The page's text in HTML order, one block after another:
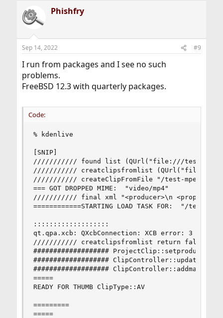
Phishfry
Sep 14, 2022 #9
I run from packages and I see no such
problems.
FreeBSD 12.3 with quarterly packages.
Code:
% kdenlive
[SNIP]
/////////// found list (QUrl("file:///test-
/////////// creatclipsfromlist (QUrl("file:///test-
/////////// createClipFromFile "/test-
=== GOT DROPPED MIME:  "video/mp4"
/////////// final xml "<producer>\n <property
============STARTING LOAD TASK FOR:  "/test-
:::::::::::::::::::
qt.qpa.xcb: QXcbConnection: XCB error: 3
/////////// creatclipsfromlist return false
################### ProjectClip::setproducer
###################
###################
=====
READY FOR THUMB ClipType::AV
=========
=====